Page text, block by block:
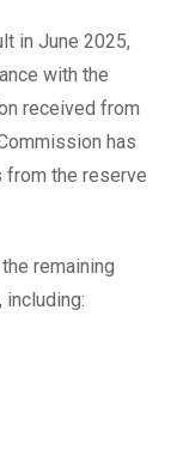
in June 2025,
with the
received from
has
from the reserve
remaining
including: